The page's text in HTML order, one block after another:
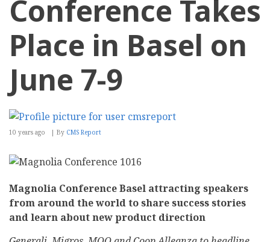
Conference Takes
Place in Basel on
June 7-9
10 years ago By CMS Report
Magnolia Conference Basel attracting speakers
from around the world to share success stories
and learn about new product direction